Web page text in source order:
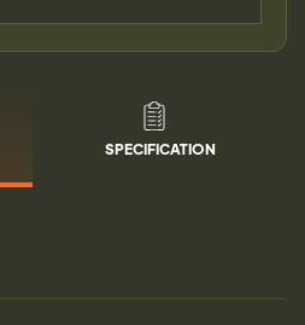
SPECIFICATION